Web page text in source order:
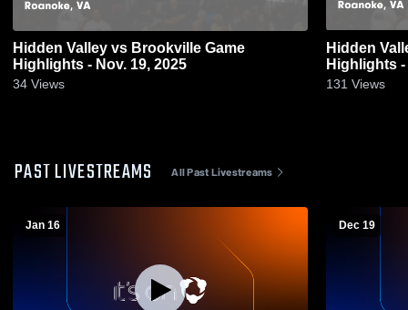
Hidden Valley vs Brookville Game
Highlights - Nov. 19, 2025
34 Views
Hidden Valley vs Cave
Highlights -
131 Views
PAST LIVESTREAMS All Past Livestreams
Jan 16 Dec 19